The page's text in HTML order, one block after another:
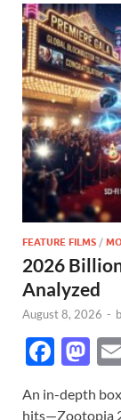
FEATURE FILMS /
2026
Analyzed
August 8, 2026 -
F
e
M
to
An in-depth
hits—Zootopia